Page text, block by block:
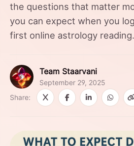
the questions that matter
you can expect when you
first online astrology reading.
Team Staarvani
September 29, 2025
Share: